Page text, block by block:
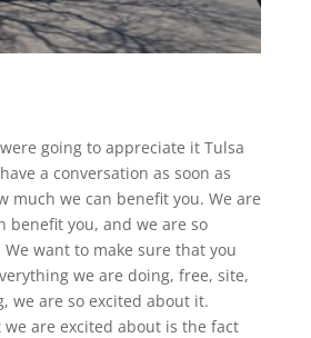
going to appreciate it Tulsa
a conversation as soon as
much we can benefit you. We are
benefit you, and we are so
want to make sure that you
we are doing, free, site,
we are so excited about it.
are excited about is the fact